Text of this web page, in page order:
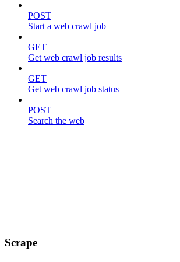
POST
Start a web crawl job
GET
Get web crawl job results
GET
Get web crawl job status
POST
Search the web
Scrape